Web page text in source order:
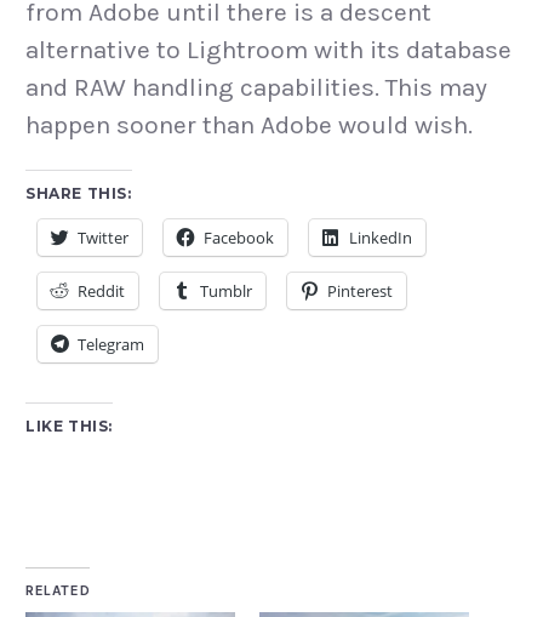
from Adobe until there is a descent
alternative to Lightroom with its database
and RAW handling capabilities. This may
happen sooner than Adobe would wish.
SHARE THIS:
Twitter Facebook LinkedIn
Reddit Tumblr Pinterest
Telegram
LIKE THIS:
RELATED